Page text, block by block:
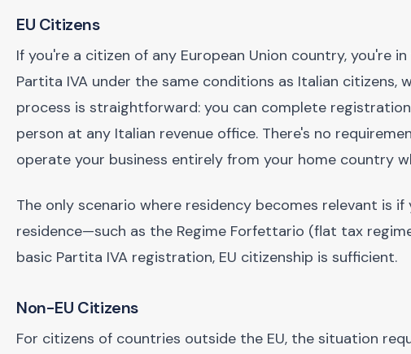
EU Citizens
If you're a citizen of any European Union country, you're
Partita IVA under the same conditions as Italian
process is straightforward: you can complete
person at any Italian revenue office. There's no
operate your business entirely from your home country
The only scenario where residency becomes relevant is
residence—such as the Regime Forfettario (flat tax
basic Partita IVA registration, EU citizenship is sufficient.
Non-EU Citizens
For citizens of countries outside the EU, the situation